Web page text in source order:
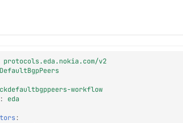
protocols.eda.nokia.com/v2
workflow
:
eda
: